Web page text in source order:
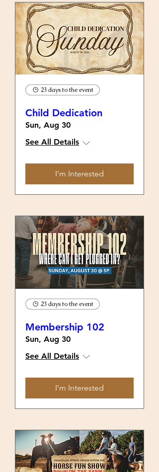
23 days to the event
Child Dedication
Sun, Aug 30
See All Details
I'm Interested
23 days to the event
Membership 102
Sun, Aug 30
See All Details
I'm Interested